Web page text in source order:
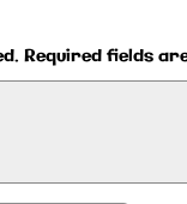
Required fields